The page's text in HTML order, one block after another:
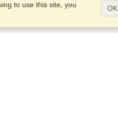
to use this site, you
OK